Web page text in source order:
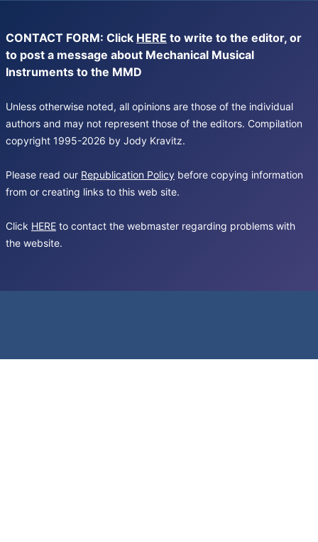
CONTACT FORM: Click HERE to write to the editor, or
to post a message about Mechanical Musical
Instruments to the MMD
Unless otherwise noted, all opinions are those of the individual
authors and may not represent those of the editors. Compilation
copyright 1995-2026 by Jody Kravitz.
Please read our Republication Policy before copying information
from or creating links to this web site.
Click HERE to contact the webmaster regarding problems with
the website.